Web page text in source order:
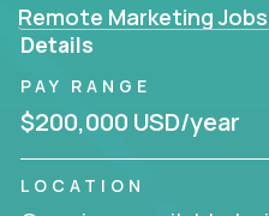
You’ll be joining global
IgniteTech,
sit in silos. They shape
sales alignment, and drive
Our remote marketing roles
Remote Marketing
Details
PAY RANGE
$200,000 USD/year
LOCATION